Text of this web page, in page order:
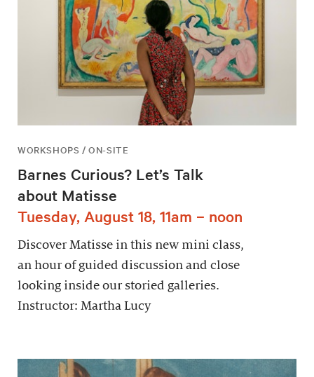
WORKSHOPS / ON-SITE
Barnes Curious? Let’s Talk
about Matisse
Tuesday, August 18, 11am – noon
Discover Matisse in this new mini class,
an hour of guided discussion and close
looking inside our storied galleries.
Instructor: Martha Lucy